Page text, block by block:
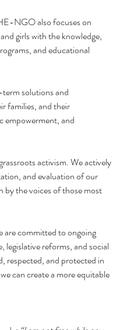
NGO also focuses on
girls with the knowledge,
and educational
solutions and
families, and their
empowerment, and
activism. We actively
and evaluation of our
by the voices of those most
are committed to ongoing
reforms, and social
respected, and protected in
can create a more equitable